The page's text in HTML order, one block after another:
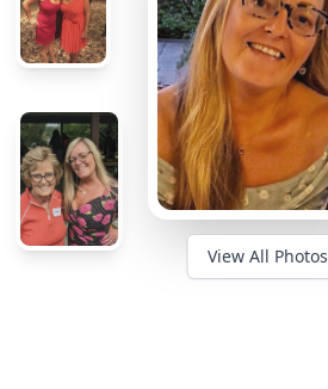
View All Photos